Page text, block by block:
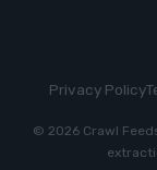
Privacy Policy
© 2026 Crawl